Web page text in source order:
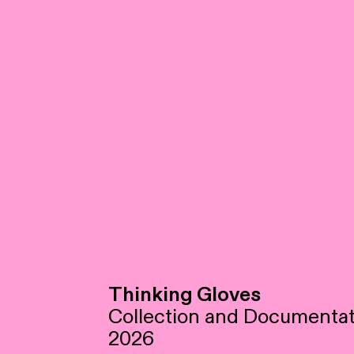
Thinking Gloves
Collection and
2026